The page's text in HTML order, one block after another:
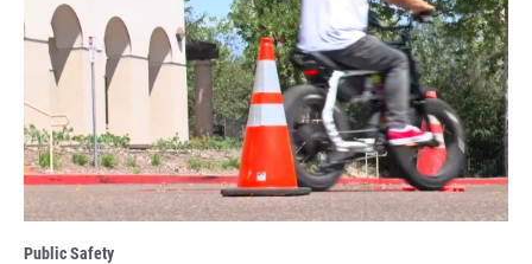
Public Safety